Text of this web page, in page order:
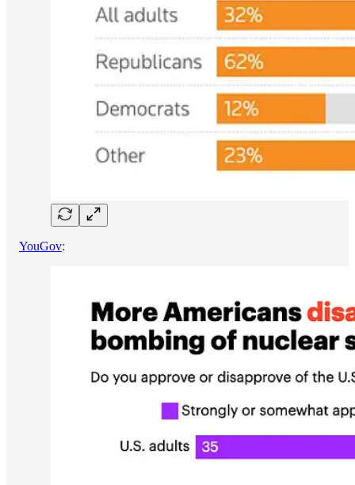
YouGov: